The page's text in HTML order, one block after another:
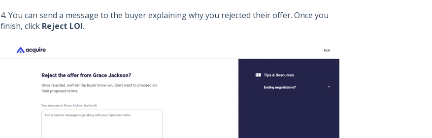
4. You can send a message to the buyer explaining why you rejected their offer. Once you
finish, click Reject LOI.